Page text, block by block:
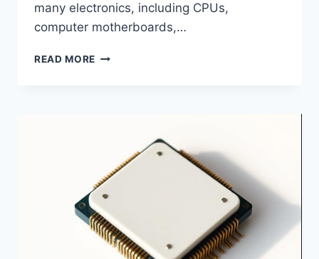
many electronics, including CPUs,
computer motherboards,…
READ MORE CPU